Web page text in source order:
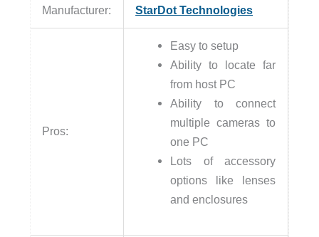
Manufacturer: StarDot Technologies
Pros:
Easy to setup
Ability to locate far
from host PC
Ability to connect
multiple cameras to
one PC
Lots of accessory
options like lenses
and enclosures